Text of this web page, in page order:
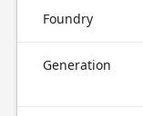
Foundry
Generation